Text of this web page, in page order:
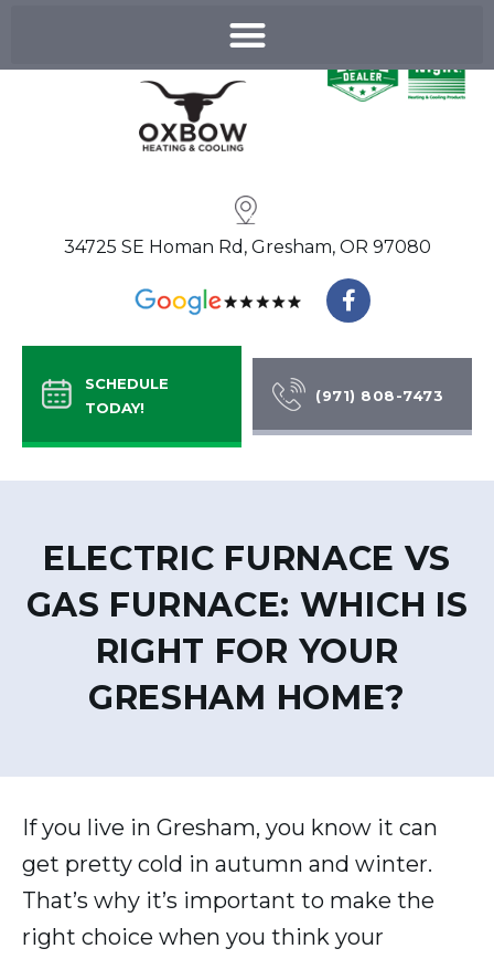
34725 SE Homan Rd, Gresham, OR 97080
F
a
e
o
k
f
SCHEDULE
TODAY!
(971) 808-7473
ELECTRIC FURNACE VS
GAS FURNACE: WHICH IS
RIGHT FOR YOUR
GRESHAM HOME?
If you live in Gresham, you know it can
get pretty cold in autumn and winter.
That’s why it’s important to make the
right choice when you think your